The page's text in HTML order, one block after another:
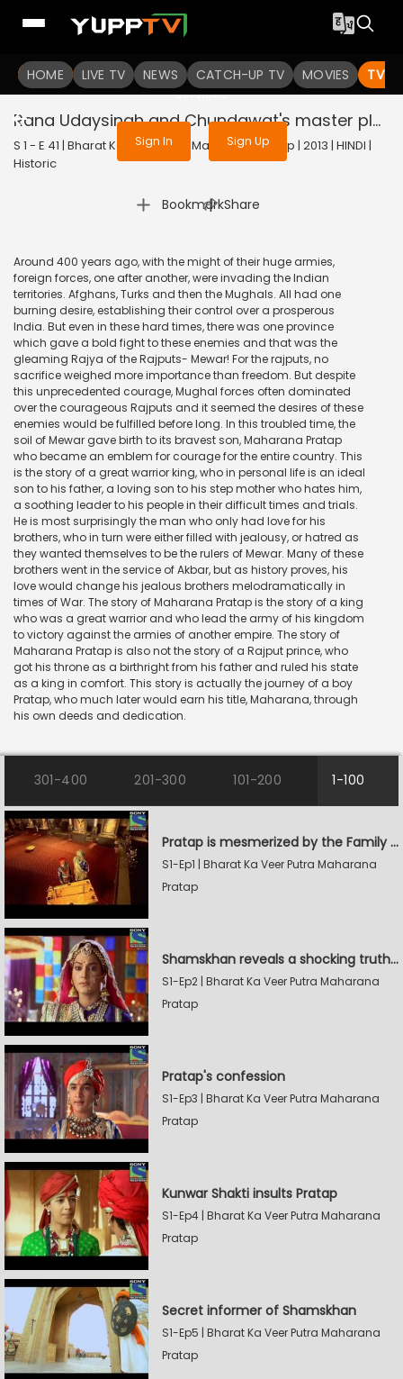
HOME LIVE TV NEWS CATCH-UP TV MOVIES TV
To get access to watch the
Sign in to enjoy uninterrupted
services
Sign In Sign Up
Rana Udaysingh and Chundawat's master plan
S 1 - E 41 | Bharat Ka Veer Putra Maharana Pratap | 2013 | HINDI |
Historic
Bookmark
| Share
Around 400 years ago, with the might of their huge armies,
foreign forces, one after another, were invading the Indian
territories. Afghans, Turks and then the Mughals. All had one
burning desire, establishing their control over a prosperous
India. But even in these hard times, there was one province
which gave a bold fight to these enemies and that was the
gleaming Rajya of the Rajputs- Mewar! For the rajputs, no
sacrifice weighed more importance than freedom. But despite
this unprecedented courage, Mughal forces often dominated
over the courageous Rajputs and it seemed the desires of these
enemies would be fulfilled before long. In this troubled time, the
soil of Mewar gave birth to its bravest son, Maharana Pratap
who became an emblem for courage for the entire country. This
is the story of a great warrior king, who in personal life is an ideal
son to his father, a loving son to his step mother who hates him,
a soothing leader to his people in their difficult times and trials.
He is most surprisingly the man who only had love for his
brothers, who in turn were either filled with jealousy, or hatred as
they wanted themselves to be the rulers of Mewar. Many of these
brothers went in the service of Akbar, but as history proves, his
love would change his jealous brothers melodramatically in
times of War. The story of Maharana Pratap is the story of a king
who was a great warrior and who lead the army of his kingdom
to victory against the armies of another empire. The story of
Maharana Pratap is also not the story of a Rajput prince, who
got his throne as a birthright from his father and ruled his state
as a king in comfort. This story is actually the journey of a boy
Pratap, who much later would earn his title, Maharana, through
his own deeds and dedication.
301-400 201-300 101-200 1-100
Pratap is mesmerized by the Family Sword
S1-Ep1 | Bharat Ka Veer Putra Maharana
Pratap
Shamskhan reveals a shocking truth to Rana Udaysingh
S1-Ep2 | Bharat Ka Veer Putra Maharana
Pratap
Pratap's confession
S1-Ep3 | Bharat Ka Veer Putra Maharana
Pratap
Kunwar Shakti insults Pratap
S1-Ep4 | Bharat Ka Veer Putra Maharana
Pratap
Secret informer of Shamskhan
S1-Ep5 | Bharat Ka Veer Putra Maharana
Pratap